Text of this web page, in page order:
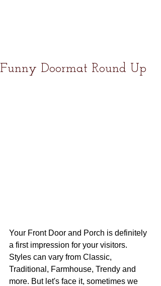
Funny Doormat Round Up
Your Front Door and Porch is definitely
a first impression for your visitors.
Styles can vary from Classic,
Traditional, Farmhouse, Trendy and
more. But let's face it, sometimes we